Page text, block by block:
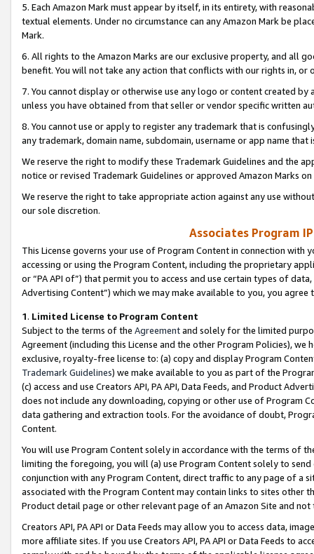
5. Each Amazon Mark must appear by itself, in its entirety, with
textual elements. Under no circumstance can any Amazon Mark be
Mark.
6. All rights to the Amazon Marks are our exclusive property, and all
benefit. You will not take any action that conflicts with our rights in, or
7. You cannot display or otherwise use any logo or content created
unless you have obtained from that seller or vendor specific written
8. You cannot use or apply to register any trademark that is
any trademark, domain name, subdomain, username or app name
We reserve the right to modify these Trademark Guidelines and the
notice or revised Trademark Guidelines or approved Amazon Marks
We reserve the right to take appropriate action against any use
our sole discretion.
Associates Program
This License governs your use of Program Content in connection
accessing or using the Program Content, including the proprietary
or “PA API of”) that permit you to access and use certain types of
Advertising Content”) which we may make available to you, you agree
1. Limited License to Program Content
Subject to the terms of the Agreementand solely for the limited
Agreement (including this License and the other Program Policies),
exclusive, royalty-free license to: (a) copy and display Program
Trademark Guidelines) we make available to you as part of the
(c) access and use Creators API, PA API, Data Feeds, and Product
does not include any downloading, copying or other use of Program
data gathering and extraction tools. For the avoidance of doubt,
Content.
You will use Program Content solely in accordance with the terms of
limiting the foregoing, you will (a) use Program Content solely to
conjunction with any Program Content, direct traffic to any page of a
associated with the Program Content may contain links to sites other
Product detail page or other relevant page of an Amazon Site and not
Creators API, PA API or Data Feeds may allow you to access data,
more affiliate sites. If you use Creators API, PA API or Data Feeds to